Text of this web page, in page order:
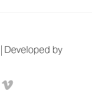
Developed by